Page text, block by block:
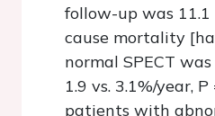
follow-up was 11.1
cause mortality
normal SPECT
1.9 vs. 3.1%/year, P
patients with